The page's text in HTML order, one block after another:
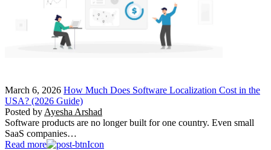
March 6, 2026 How Much Does Software Localization Cost in the
USA? (2026 Guide)
Posted by Ayesha Arshad
Software products are no longer built for one country. Even small
SaaS companies…
Read more